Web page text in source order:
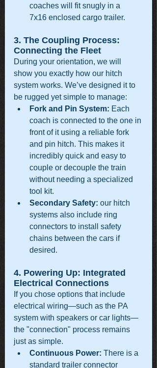
coaches will fit snugly in a
7x16 enclosed cargo trailer.
3. The Coupling Process:
Connecting the Fleet
During your orientation, we will
show you exactly how our hitch
system works. We’ve designed it to
be rugged yet simple to manage:
Fork and Pin System: Each
coach is connected to the one in
front of it using a reliable fork
and pin hitch. This makes it
incredibly quick and easy to
couple or decouple the train
without needing a specialized
tool kit.
Secondary Safety: our hitch
systems also include ring
connectors to install safety
chains between the cars if
desired.
4. Powering Up: Integrated
Electrical Connections
If you chose options that include
electrical wiring—such as the PA
system with speakers or car lights—
the "connection" process remains
just as simple.
Continuous Power: There is a
standard trailer connector